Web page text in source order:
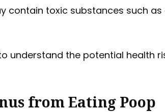
contain toxic substances such
understand the potential health
from Eating Poop